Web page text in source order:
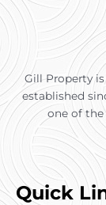
Gill Property
established
one of
Quick